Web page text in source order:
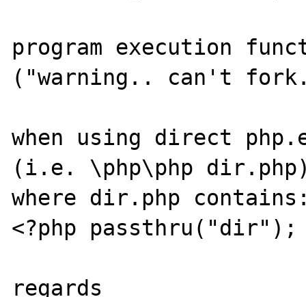
program execution
("warning.. can't
when using direct
(i.e. \php\php
where dir.php
<?php passthru("dir");
regards